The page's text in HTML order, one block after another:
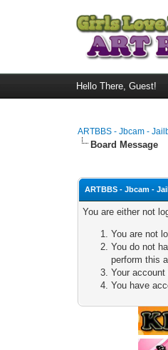
Hello There, Guest!
ARTBBS - Jbcam -
Board Message
ARTBBS - Jbcam -
You are either not
You are not
You do not
perform this
Your
You have